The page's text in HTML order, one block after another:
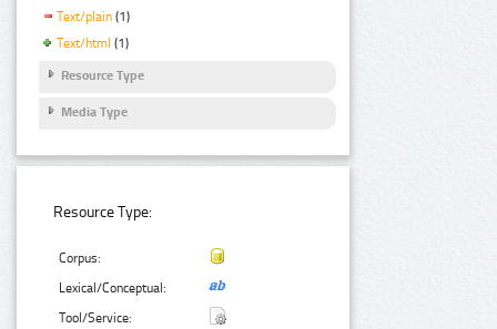
Text/plain (1)
Text/html (1)
Resource Type
Media Type
Resource Type:
Corpus:
Lexical/Conceptual:
Tool/Service: